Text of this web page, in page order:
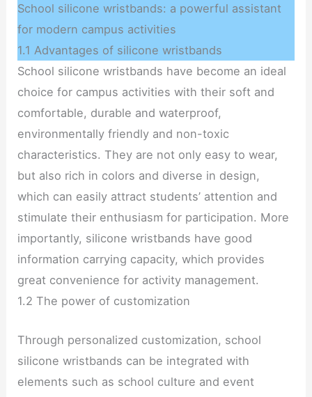
School silicone wristbands: a powerful assistant
for modern campus activities
1.1 Advantages of silicone wristbands
School silicone wristbands have become an ideal
choice for campus activities with their soft and
comfortable, durable and waterproof,
environmentally friendly and non-toxic
characteristics. They are not only easy to wear,
but also rich in colors and diverse in design,
which can easily attract students’ attention and
stimulate their enthusiasm for participation. More
importantly, silicone wristbands have good
information carrying capacity, which provides
great convenience for activity management.
1.2 The power of customization
Through personalized customization, school
silicone wristbands can be integrated with
elements such as school culture and event